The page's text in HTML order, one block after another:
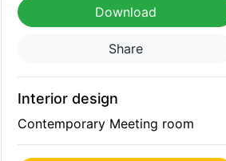
Download
Share
Interior design
Contemporary Meeting room